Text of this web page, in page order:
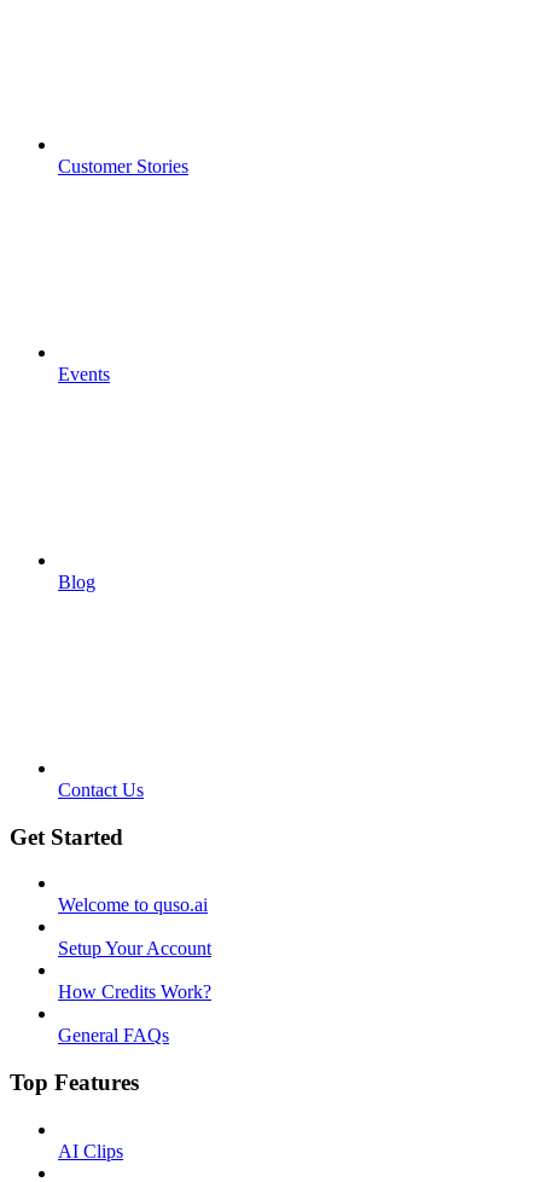
Customer Stories
Events
Blog
Contact Us
Get Started
Welcome to quso.ai
Setup Your Account
How Credits Work?
General FAQs
Top Features
AI Clips